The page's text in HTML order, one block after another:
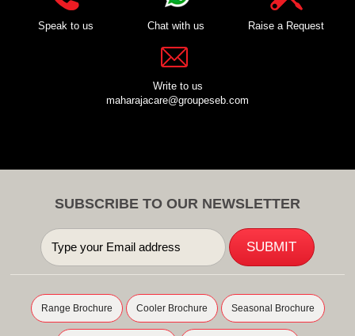
Speak to us Chat with us Raise a Request
Write to us
maharajacare@groupeseb.com
SUBSCRIBE TO OUR NEWSLETTER
Range Brochure Cooler Brochure Seasonal Brochure